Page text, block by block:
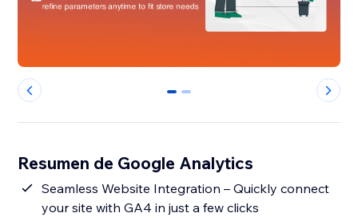
0 1
Resumen de Google Analytics
Seamless Website Integration – Quickly connect
your site with GA4 in just a few clicks